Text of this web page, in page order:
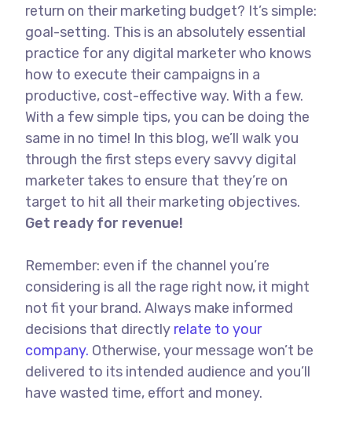
return on their marketing budget? It’s simple:
goal-setting. This is an absolutely essential
practice for any digital marketer who knows
how to execute their campaigns in a
productive, cost-effective way. With a few.
With a few simple tips, you can be doing the
same in no time! In this blog, we’ll walk you
through the first steps every savvy digital
marketer takes to ensure that they’re on
target to hit all their marketing objectives.
Get ready for revenue!
Remember: even if the channel you’re
considering is all the rage right now, it might
not fit your brand. Always make informed
decisions that directly relate to your
company. Otherwise, your message won’t be
delivered to its intended audience and you’ll
have wasted time, effort and money.